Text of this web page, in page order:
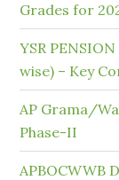
Grades for
YSR
wise) – Key
AP Grama/
Phase-II
APBOCWWB